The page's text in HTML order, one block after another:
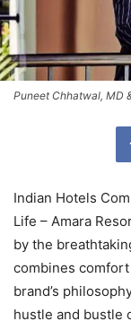
Puneet Chhatwal, MD
Indian Hotels
Life – Amara
by the
combines
brand’s
hustle and bustle